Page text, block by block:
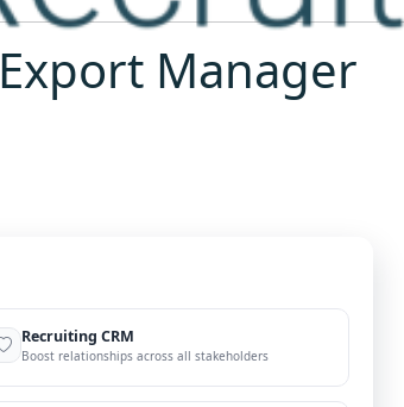
Recruiting CRM
Boost relationships across all stakeholders
Manager